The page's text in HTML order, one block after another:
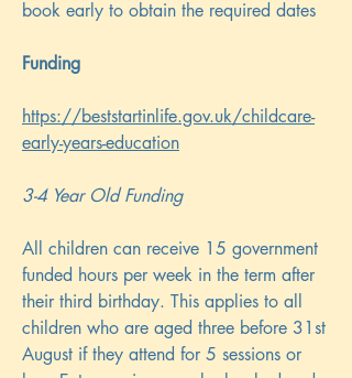
book early to obtain the required dates
Funding
https://beststartinlife.gov.uk/childcare-
early-years-education
3-4 Year Old Funding
All children can receive 15 government
funded hours per week in the term after
their third birthday. This applies to all
children who are aged three before 31st
August if they attend for 5 sessions or